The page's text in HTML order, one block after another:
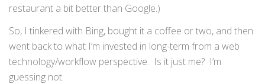
restaurant a bit better than Google.)
So, I tinkered with Bing, bought it a coffee or two, and then
went back to what I’m invested in long-term from a web
technology/workflow perspective. Is it just me? I’m
guessing not.